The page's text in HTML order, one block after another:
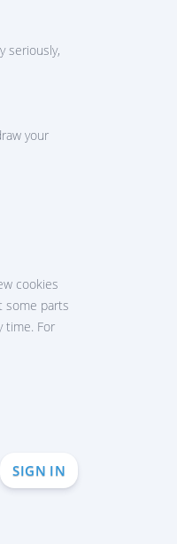
seriously,
your
cookies
some parts
time. For
SIGN IN